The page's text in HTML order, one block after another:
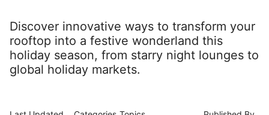
Discover innovative ways to transform your
rooftop into a festive wonderland this
holiday season, from starry night lounges to
global holiday markets.